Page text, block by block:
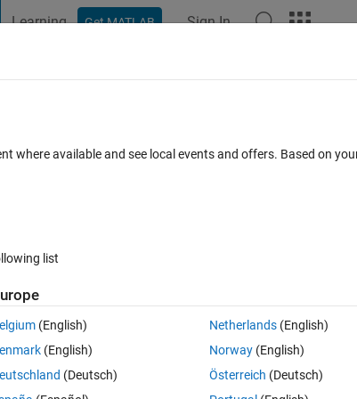
Learning Get MATLAB Sign In
"Unable to create a valid
share the same edge."?
where available and see local events and offers. Based on
list
(English)
(English)
(Deutsch)
Netherlands(English)
Norway(English)
Österreich (Deutsch)